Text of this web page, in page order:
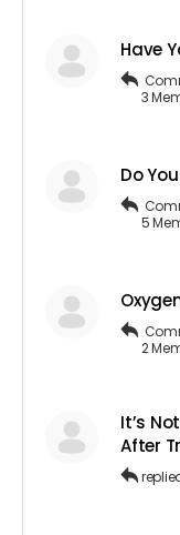
Have
3
Do
5
2
It’s
After